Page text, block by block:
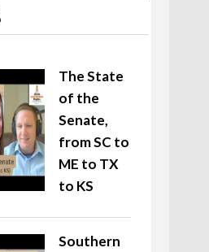
The State
of the
Senate,
from SC to
ME to TX
to KS
Southern